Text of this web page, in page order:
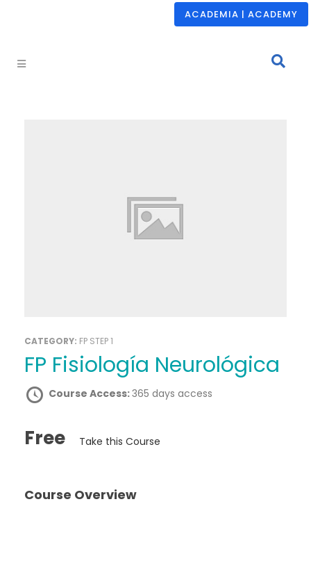
ACADEMIA | ACADEMY
CATEGORY: FP STEP 1
FP Fisiología Neurológica
Course Access:365 days access
Free Take this Course
Course Overview